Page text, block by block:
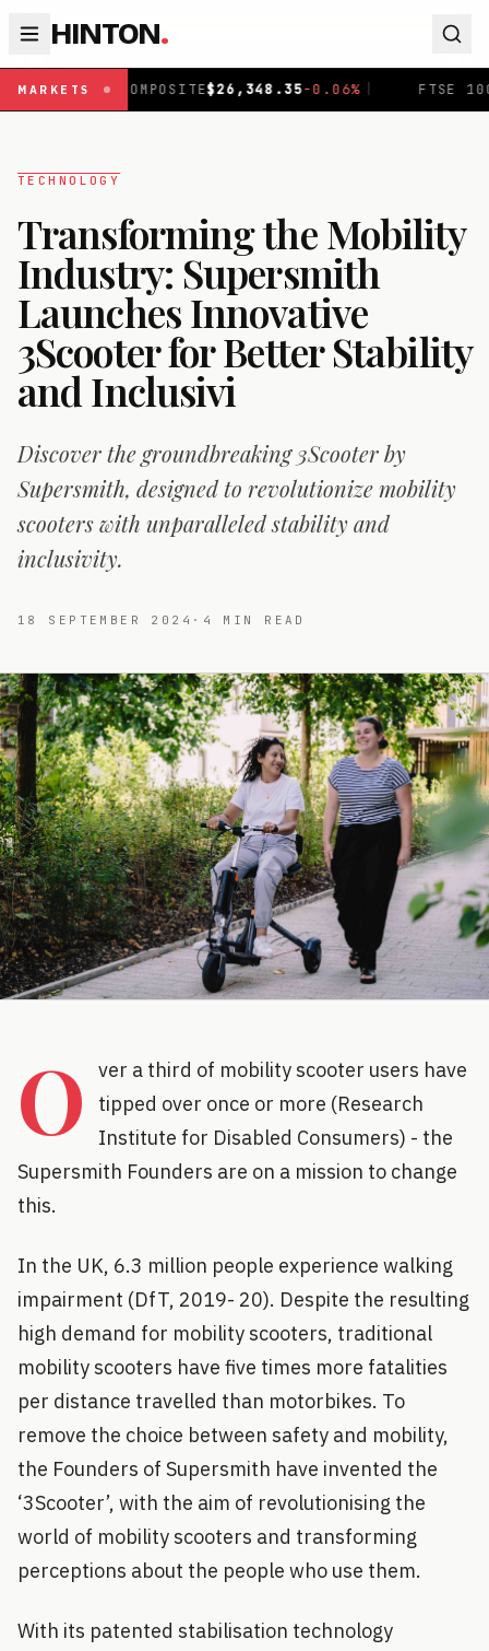
HINTON.
MARKETS
$26,348.35-0.06% | FTSE 100£ 10,883.49+
TECHNOLOGY
Transforming the Mobility
Industry: Supersmith
Launches Innovative
3Scooter for Better Stability
and Inclusivi
Discover the groundbreaking 3Scooter by
Supersmith, designed to revolutionize mobility
scooters with unparalleled stability and
inclusivity.
18 SEPTEMBER 2024 · 4 MIN READ
O
ver a third of mobility scooter users have
tipped over once or more (Research
Institute for Disabled Consumers) - the
Supersmith Founders are on a mission to change
this.
In the UK, 6.3 million people experience walking
impairment (DfT, 2019- 20). Despite the resulting
high demand for mobility scooters, traditional
mobility scooters have five times more fatalities
per distance travelled than motorbikes. To
remove the choice between safety and mobility,
the Founders of Supersmith have invented the
‘3Scooter’, with the aim of revolutionising the
world of mobility scooters and transforming
perceptions about the people who use them.
With its patented stabilisation technology